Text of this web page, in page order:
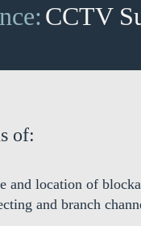
CCTV
of:
and location of
and branch